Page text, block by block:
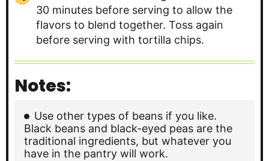
30 minutes before serving to allow the
flavors to blend together. Toss again
before serving with tortilla chips.
Notes:
Use other types of beans if you like.
Black beans and black-eyed peas are the
traditional ingredients, but whatever you
have in the pantry will work.